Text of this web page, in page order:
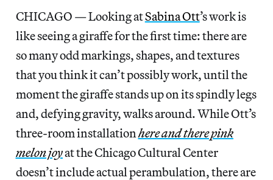
CHICAGO — Looking atSabina Ott’s work is
like seeing a giraffe for the first time: there are
so many odd markings, shapes, and textures
that you think it can’t possibly work, until the
moment the giraffe stands up on its spindly legs
and, defying gravity, walks around. While Ott’s
three-room installation here and there pink
melon joyat the Chicago Cultural Center
doesn’t include actual perambulation, there are